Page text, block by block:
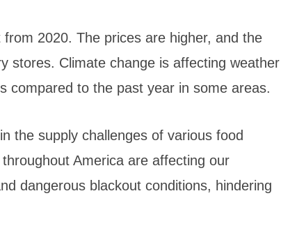
2020. The prices are higher, and the
stores. Climate change is affecting weather
compared to the past year in some areas.
the supply challenges of various food
America are affecting our
dangerous blackout conditions, hindering